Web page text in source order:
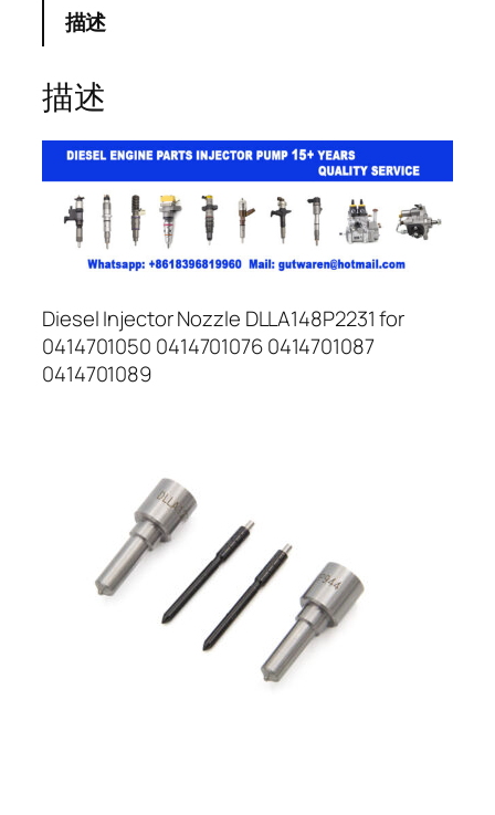
描述
描述
Diesel Injector Nozzle DLLA148P2231 for
0414701050 0414701076 0414701087
0414701089